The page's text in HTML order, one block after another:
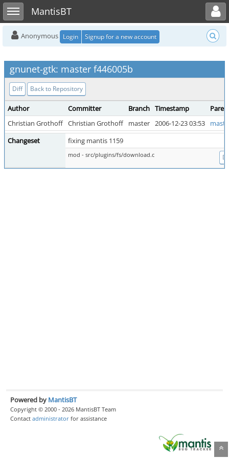
Toggle sidebarMantisBT
Toggle user menu
Anonymous Login Signup for a new account
gnunet-gtk: master f446005b
Diff Back to Repository
Author Committer Branch Timestamp
Christian Grothoff Christian Grothoff master 2006-12-23 03:53
Changeset
fixing mantis 1159
mod - src/plugins/fs/download.c
Powered by MantisBT
Copyright © 2000 - 2026 MantisBT Team
Contact administrator for assistance